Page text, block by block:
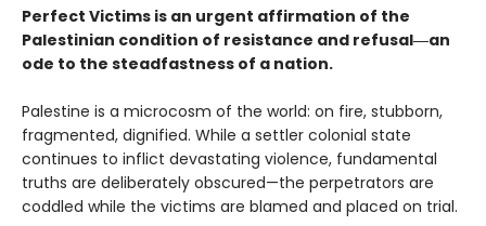
Perfect Victims is an urgent affirmation of the
Palestinian condition of resistance and refusal―an
ode to the steadfastness of a nation.
Palestine is a microcosm of the world: on fire, stubborn,
fragmented, dignified. While a settler colonial state
continues to inflict devastating violence, fundamental
truths are deliberately obscured—the perpetrators are
coddled while the victims are blamed and placed on trial.